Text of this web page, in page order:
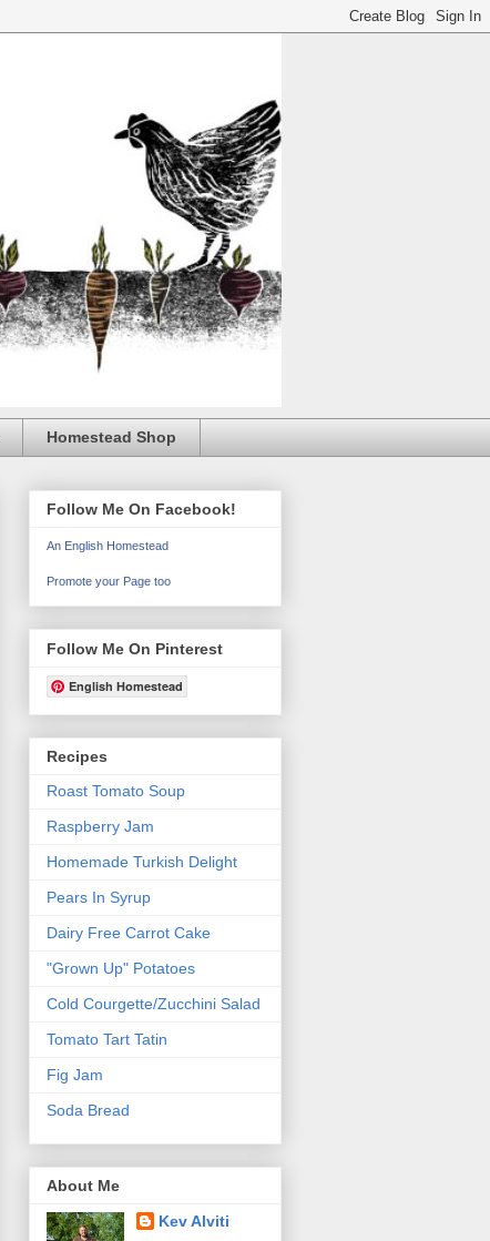
Homestead Shop
Follow Me On Facebook!
An English Homestead
Promote your Page too
Follow Me On Pinterest
English Homestead
Recipes
Roast Tomato Soup
Raspberry Jam
Homemade Turkish Delight
Pears In Syrup
Dairy Free Carrot Cake
"Grown Up" Potatoes
Cold Courgette/Zucchini Salad
Tomato Tart Tatin
Fig Jam
Soda Bread
About Me
Kev Alviti